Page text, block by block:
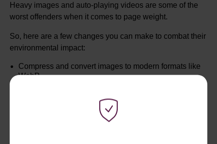
Heavy images and auto-playing videos are some of the
worst offenders when it comes to page weight.
So, here are a few changes you can make to combat their
environmental impact:
Compress and convert images to modern formats like
WebP
Lazy load images and videos so they only load when